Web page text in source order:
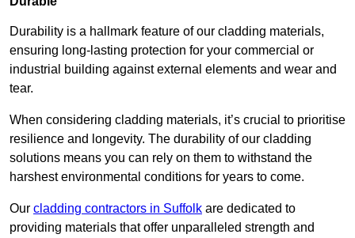
Durability is a hallmark feature of our cladding materials,
ensuring long-lasting protection for your commercial or
industrial building against external elements and wear and
tear.
When considering cladding materials, it’s crucial to prioritise
resilience and longevity. The durability of our cladding
solutions means you can rely on them to withstand the
harshest environmental conditions for years to come.
Our cladding contractors in Suffolk are dedicated to
providing materials that offer unparalleled strength and